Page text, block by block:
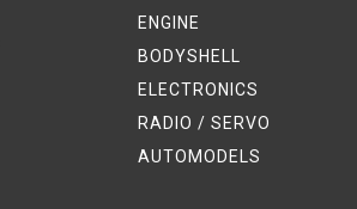
ENGINE
BODYSHELL
ELECTRONICS
RADIO / SERVO
AUTOMODELS